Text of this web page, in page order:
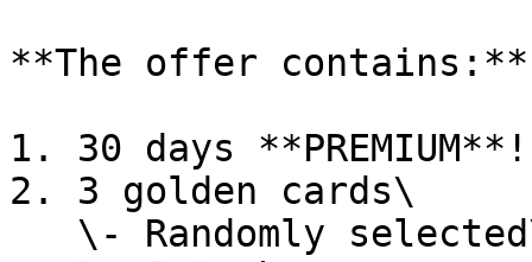
**The offer contains:**
1. 30 days **PREMIUM**!
2. 3 golden cards\